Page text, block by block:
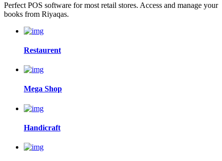
Perfect POS software for most retail stores. Access and manage your
books from Riyaqas.
Restaurent
Mega Shop
Handicraft